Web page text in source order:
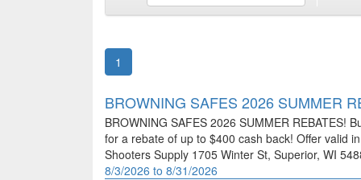
1
BROWNING SAFES 2026 SUMMER
BROWNING SAFES 2026 SUMMER REBATES!
for a rebate of up to $400 cash back! Offer valid
Shooters Supply 1705 Winter St, Superior, WI
8/3/2026 to 8/31/2026